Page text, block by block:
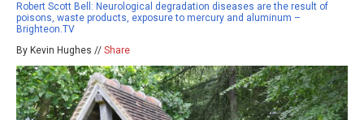
Robert Scott Bell: Neurological degradation diseases are the result of
poisons, waste products, exposure to mercury and aluminum –
Brighteon.TV
By Kevin Hughes // Share